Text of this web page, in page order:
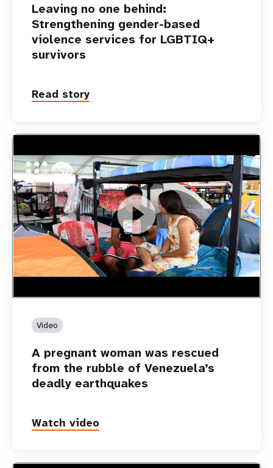
Leaving no one behind:
Strengthening gender-based
violence services for LGBTIQ+
survivors
Read story
https://youtu.be/Nh7NQxd-610
A pregnant woman was rescued from the rubble of
Venezuela’s deadly earthquakes
Video
A pregnant woman was rescued
from the rubble of Venezuela’s
deadly earthquakes
Watch video